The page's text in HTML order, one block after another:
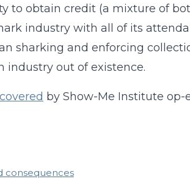
to obtain credit (a mixture of
industry with all of its
sharking and enforcing
industry out of existence.
covered by Show-Me Institute op-
consequences